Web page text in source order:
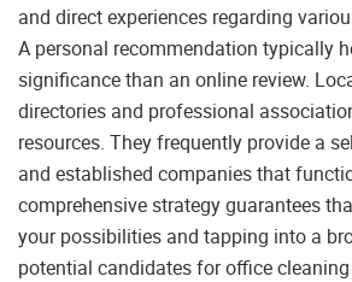
and direct experiences regarding
A personal recommendation typically
significance than an online review.
directories and professional
resources. They frequently provide a
and established companies that
comprehensive strategy guarantees
your possibilities and tapping into a
potential candidates for office